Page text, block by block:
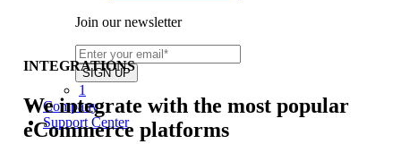
Join our newsletter
1
Company
Support Center
INTEGRATIONS
We integrate with the most popular
eCommerce platforms